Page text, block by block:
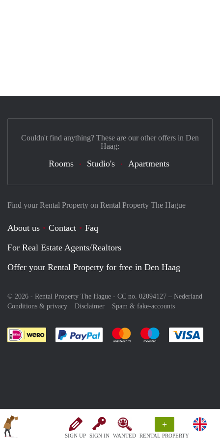
SIGN UP SIGN IN WANTED
+
RENTAL PROPERTY
Find your Rental Property on Rental Property The Hague
About us Contact
Faq
For Real Estate Agents/Realtors
Offer your Rental Property for free in Den Haag
© 2026 - Rental Property The Hague - CC no. 02094127 – Nederland
Conditions & privacy
Disclaimer Spam & fake-accounts
Pay easily with :payment method
Pay easily with :payment
Pay easily with
Couldn't find anything? These are our other offers in Den
Haag:
Rooms Studio's Apartments